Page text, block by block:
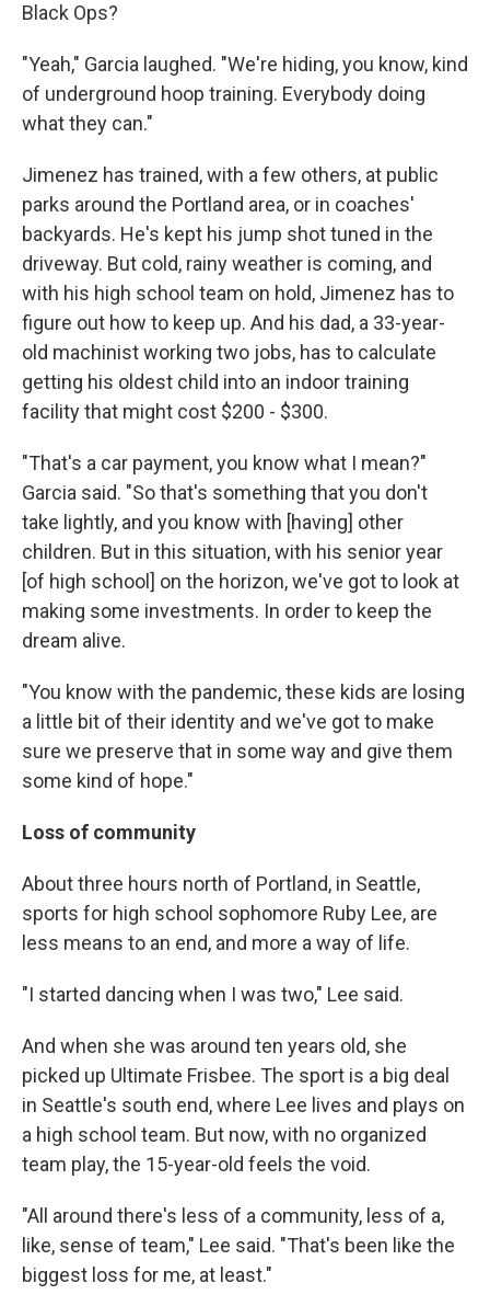
Black Ops?
"Yeah," Garcia laughed. "We're hiding, you know, kind
of underground hoop training. Everybody doing
what they can."
Jimenez has trained, with a few others, at public
parks around the Portland area, or in coaches'
backyards. He's kept his jump shot tuned in the
driveway. But cold, rainy weather is coming, and
with his high school team on hold, Jimenez has to
figure out how to keep up. And his dad, a 33-year-
old machinist working two jobs, has to calculate
getting his oldest child into an indoor training
facility that might cost $200 - $300.
"That's a car payment, you know what I mean?"
Garcia said. "So that's something that you don't
take lightly, and you know with [having] other
children. But in this situation, with his senior year
[of high school] on the horizon, we've got to look at
making some investments. In order to keep the
dream alive.
"You know with the pandemic, these kids are losing
a little bit of their identity and we've got to make
sure we preserve that in some way and give them
some kind of hope."
Loss of community
About three hours north of Portland, in Seattle,
sports for high school sophomore Ruby Lee, are
less means to an end, and more a way of life.
"I started dancing when I was two," Lee said.
And when she was around ten years old, she
picked up Ultimate Frisbee. The sport is a big deal
in Seattle's south end, where Lee lives and plays on
a high school team. But now, with no organized
team play, the 15-year-old feels the void.
"All around there's less of a community, less of a,
like, sense of team," Lee said. "That's been like the
biggest loss for me, at least."